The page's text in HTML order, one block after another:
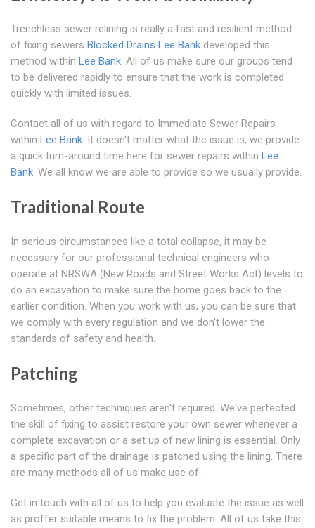
Trenchless sewer relining is really a fast and resilient method
of fixing sewers Blocked Drains Lee Bank developed this
method within Lee Bank. All of us make sure our groups tend
to be delivered rapidly to ensure that the work is completed
quickly with limited issues.
Contact all of us with regard to Immediate Sewer Repairs
within Lee Bank. It doesn't matter what the issue is, we provide
a quick turn-around time here for sewer repairs within Lee
Bank. We all know we are able to provide so we usually provide.
Traditional Route
In serious circumstances like a total collapse, it may be
necessary for our professional technical engineers who
operate at NRSWA (New Roads and Street Works Act) levels to
do an excavation to make sure the home goes back to the
earlier condition. When you work with us, you can be sure that
we comply with every regulation and we don't lower the
standards of safety and health.
Patching
Sometimes, other techniques aren't required. We've perfected
the skill of fixing to assist restore your own sewer whenever a
complete excavation or a set up of new lining is essential. Only
a specific part of the drainage is patched using the lining. There
are many methods all of us make use of.
Get in touch with all of us to help you evaluate the issue as well
as proffer suitable means to fix the problem. All of us take this